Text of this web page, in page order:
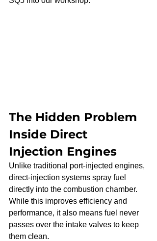
The Hidden Problem
Inside Direct
Injection Engines
Unlike traditional port-injected engines,
direct-injection systems spray fuel
directly into the combustion chamber.
While this improves efficiency and
performance, it also means fuel never
passes over the intake valves to keep
them clean.